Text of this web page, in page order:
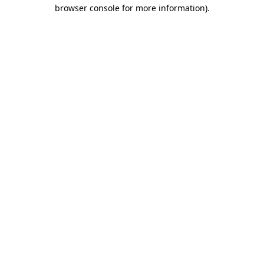
browser console for more information).